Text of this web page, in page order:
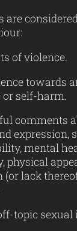
of violence.
towards
self-harm.
comments
expression,
mental
physical
(or lack
topic sexual